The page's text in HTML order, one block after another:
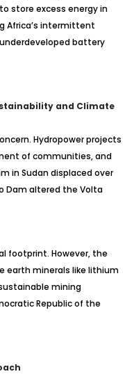
store excess energy in
Africa’s intermittent
battery
and Climate
Hydropower projects
of communities, and
in Sudan displaced over
Dam altered the Volta
footprint. However, the
earth minerals like lithium
mining
Republic of the